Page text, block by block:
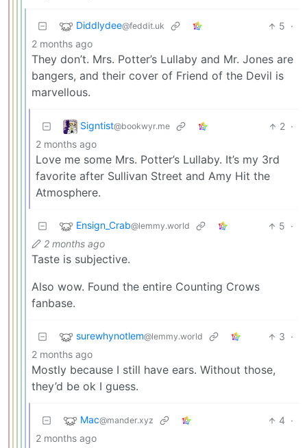
Diddlydee@feddit.uk 5 ·
2 months ago
They don’t. Mrs. Potter’s Lullaby and Mr. Jones are
bangers, and their cover of Friend of the Devil is
marvellous.
Signtist@bookwyr.me 2 ·
2 months ago
Love me some Mrs. Potter’s Lullaby. It’s my 3rd
favorite after Sullivan Street and Amy Hit the
Atmosphere.
Ensign_Crab@lemmy.world 5 ·
2 months ago
Taste is subjective.
Also wow. Found the entire Counting Crows
fanbase.
surewhynotlem@lemmy.world 3 ·
2 months ago
Mostly because I still have ears. Without those,
they’d be ok I guess.
Mac@mander.xyz 4 ·
2 months ago